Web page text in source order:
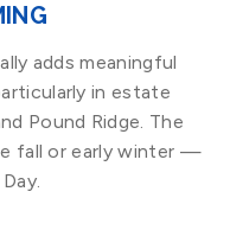
adds meaningful
in estate
Pound Ridge. The
fall or early winter —